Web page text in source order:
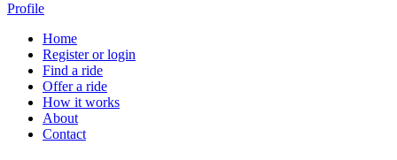
Profile
Home
Register or login
Find a ride
Offer a ride
How it works
About
Contact